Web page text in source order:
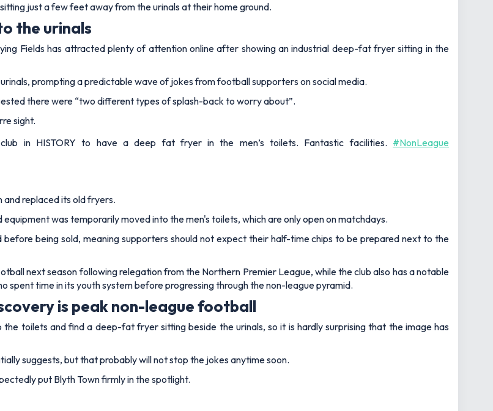
just a few feet away from the urinals at their home ground.
the urinals
Fields has attracted plenty of attention online after showing an industrial deep-fat fryer sitting in the
prompting a predictable wave of jokes from football supporters on social media.
there were “two different types of splash-back to worry about”.
sight.
in HISTORY to have a deep fat fryer in the men’s toilets. Fantastic facilities. #NonLeague
and replaced its old fryers.
was temporarily moved into the men's toilets, which are only open on matchdays.
being sold, meaning supporters should not expect their half-time chips to be prepared next to the
next season following relegation from the Northern Premier League, while the club also has a notable
spent time in its youth system before progressing through the non-league pyramid.
is peak non-league football
toilets and find a deep-fat fryer sitting beside the urinals, so it is hardly surprising that the image has
suggests, but that probably will not stop the jokes anytime soon.
put Blyth Town firmly in the spotlight.